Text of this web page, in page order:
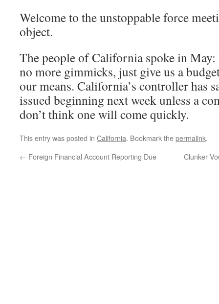
Welcome to the unstoppable force
object.
The people of California spoke in May:
no more gimmicks, just give us a
our means. California’s controller has
issued beginning next week unless a
don’t think one will come quickly.
This entry was posted in California. Bookmark thepermalink.
← Foreign Financial Account Reporting Due Clunker